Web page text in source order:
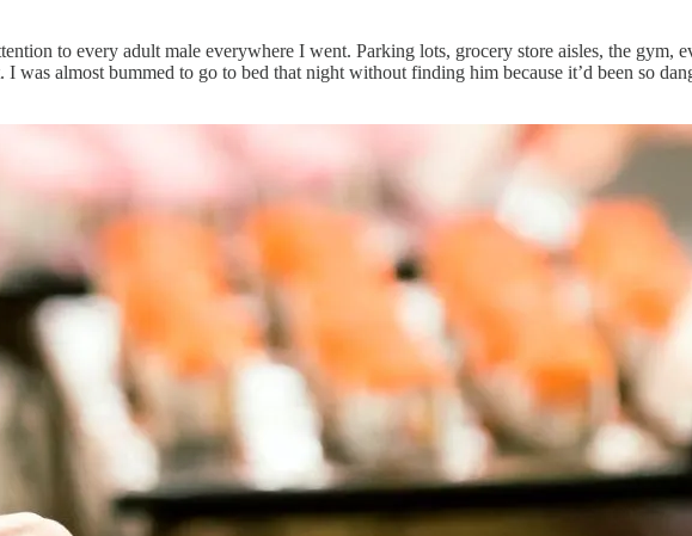
to every adult male everywhere I went. Parking lots, grocery store aisles, the gym,
was almost bummed to go to bed that night without finding him because it’d been so